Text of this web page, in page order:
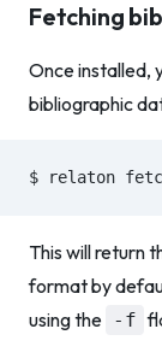
Fetching
Once installed,
bibliographic
$ relaton
This will return
format by
using the -f